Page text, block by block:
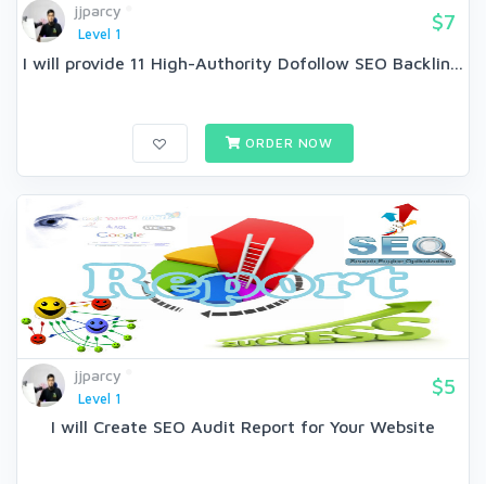
jjparcy
Level 1
$7
I will provide 11 High-Authority Dofollow SEO Backlin...
ORDER NOW
jjparcy
Level 1
$5
I will Create SEO Audit Report for Your Website